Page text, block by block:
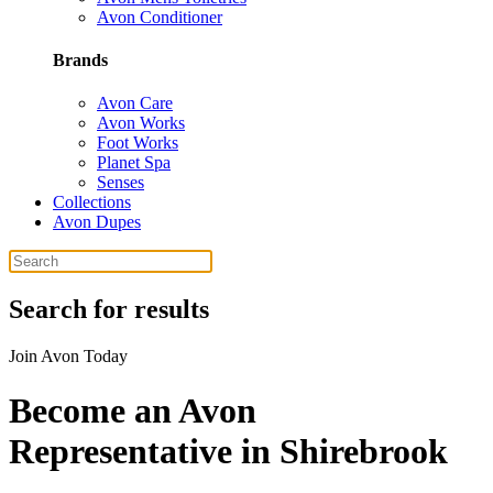
Avon Conditioner
Brands
Avon Care
Avon Works
Foot Works
Planet Spa
Senses
Collections
Avon Dupes
Search for results
Join Avon Today
Become an Avon
Representative in Shirebrook